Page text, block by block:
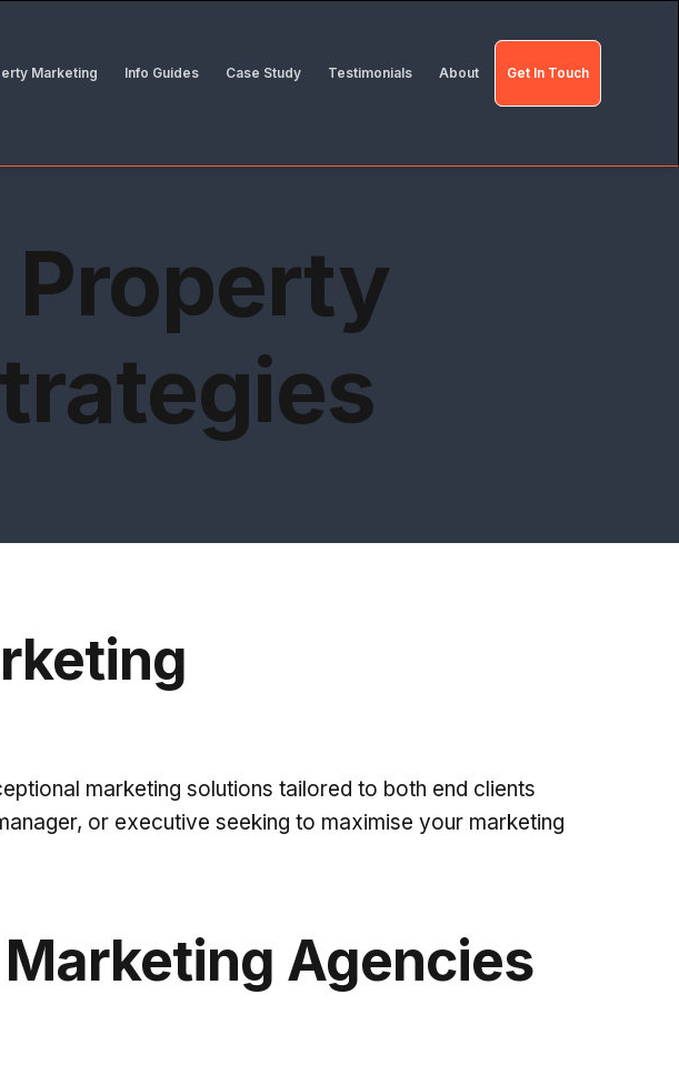
Marketing Info Guides Case Study Testimonials About Get In Touch
Property
marketing solutions tailored to both end clients
or executive seeking to maximise your marketing
Agencies